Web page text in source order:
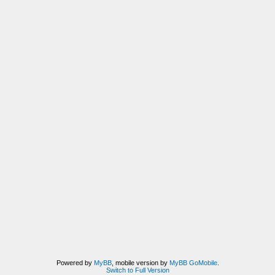
Powered by MyBB, mobile version by MyBB GoMobile.
Switch to Full Version